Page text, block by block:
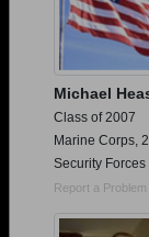
Michael
Class of 2007
Marine Corps,
Security Forces
Report a Problem